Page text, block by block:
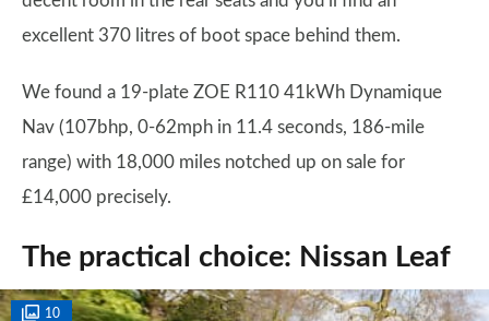
excellent 370 litres of boot space behind them.
We found a 19-plate ZOE R110 41kWh Dynamique
Nav (107bhp, 0-62mph in 11.4 seconds, 186-mile
range) with 18,000 miles notched up on sale for
£14,000 precisely.
The practical choice: Nissan Leaf
10